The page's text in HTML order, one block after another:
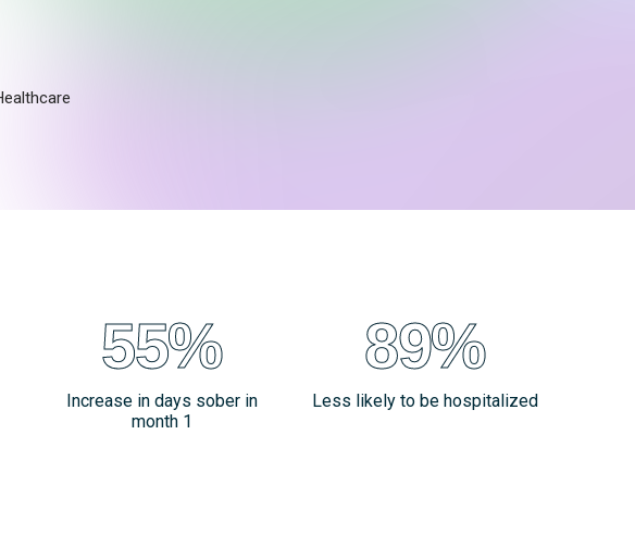
55%
Increase in days sober in
month 1
89%
Less likely to be hospitalized